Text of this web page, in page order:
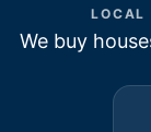
LOCAL
We buy